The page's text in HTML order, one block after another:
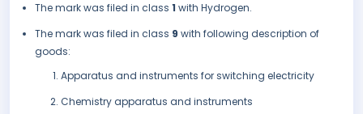
The mark was filed in class 1 with Hydrogen.
The mark was filed in class 9 with following description of
goods:
Apparatus and instruments for switching electricity
Chemistry apparatus and instruments